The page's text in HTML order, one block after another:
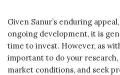
Given Sanur’s enduring
ongoing development, it is
time to invest. However, as
important to do your
market conditions, and seek